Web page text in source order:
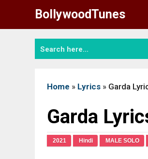
content
BollywoodTunes
Home » Lyrics » Garda
Garda
2021 Hindi MALE SOLO